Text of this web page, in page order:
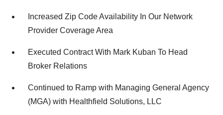
Increased Zip Code Availability In Our Network
Provider Coverage Area
Executed Contract With Mark Kuban To Head
Broker Relations
Continued to Ramp with Managing General Agency
(MGA) with Healthfield Solutions, LLC